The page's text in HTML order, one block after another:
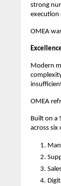
strong
execution
OMEA
Modern
OMEA
Built on a
across six